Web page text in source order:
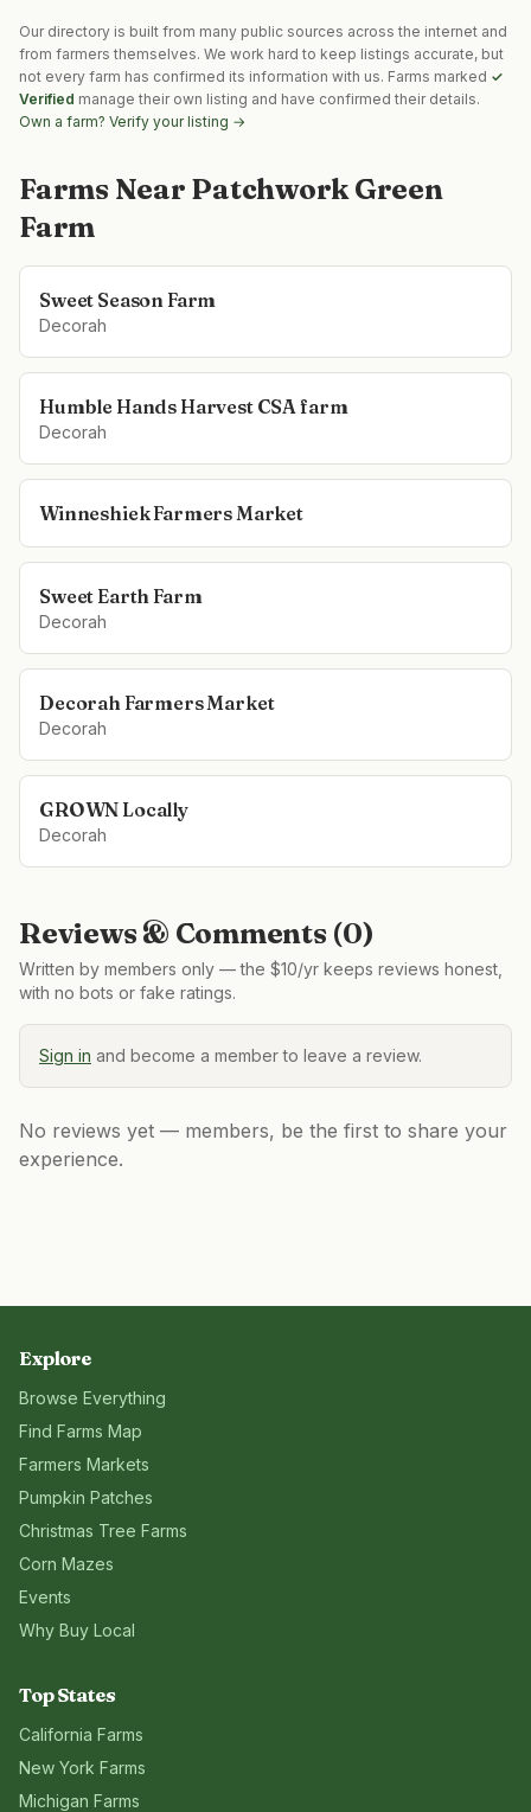
Our directory is built from many public sources across the internet and
from farmers themselves. We work hard to keep listings accurate, but
not every farm has confirmed its information with us. Farms marked ✓
Verified manage their own listing and have confirmed their details.
Own a farm? Verify your listing →
Farms Near Patchwork Green
Farm
Sweet Season Farm
Decorah
Humble Hands Harvest CSA farm
Decorah
Winneshiek Farmers Market
Sweet Earth Farm
Decorah
Decorah Farmers Market
Decorah
GROWN Locally
Decorah
Reviews & Comments (0)
Written by members only — the $10/yr keeps reviews honest,
with no bots or fake ratings.
Sign in and become a member to leave a review.
No reviews yet — members, be the first to share your
experience.
Explore
Browse Everything
Find Farms Map
Farmers Markets
Pumpkin Patches
Christmas Tree Farms
Corn Mazes
Events
Why Buy Local
Top States
California Farms
New York Farms
Michigan Farms